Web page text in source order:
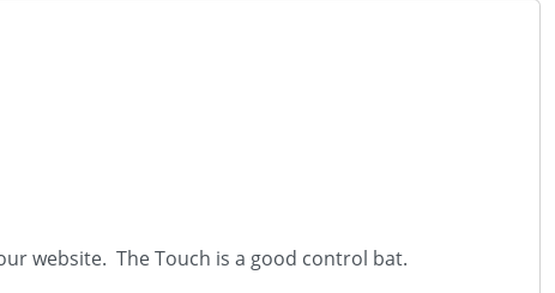
website. The Touch is a good control bat.